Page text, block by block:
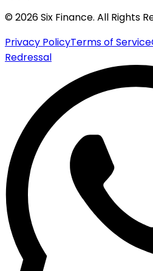
© 2026 Six Finance. All Rights
Privacy PolicyTerms of Service
Redressal